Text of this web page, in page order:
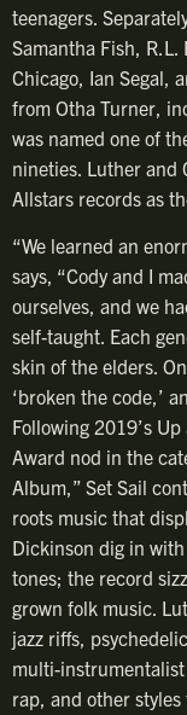
teenagers.
Samantha Fish,
Chicago, Ian Segal,
from Otha Turner,
was named one of
nineties. Luther and
Allstars records as
“We learned an
says, “Cody and I
ourselves, and we
self-taught. Each
skin of the elders.
‘broken the code,’
Following 2019’s
Award nod in the
Album,” Set Sail
roots music that
Dickinson dig in
tones; the record
grown folk music.
jazz riffs,
multi-instrumentalist
rap, and other